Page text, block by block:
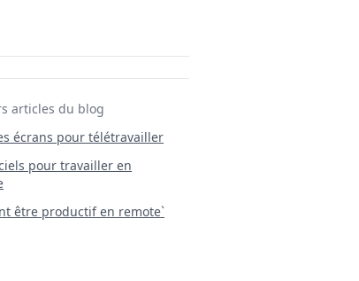
articles du blog
écrans pour télétravailler
pour travailler en
être productif en remote`